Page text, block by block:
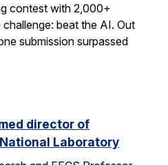
contest with 2,000+
beat the AI. Out
submission surpassed
director of
Laboratory